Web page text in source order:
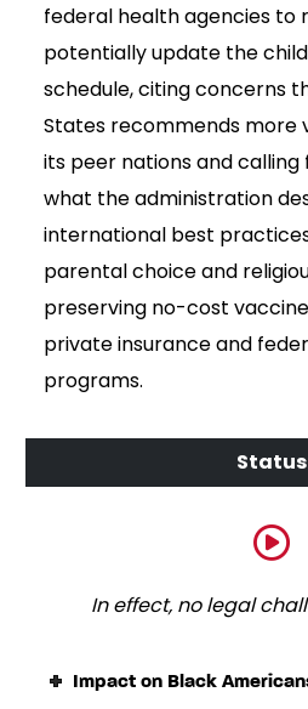
federal health agencies to
potentially update the
schedule, citing concerns
States recommends more
its peer nations and
what the administration
international best
parental choice and
preserving no-cost
private insurance and
programs.
In effect, no legal
Impact on Black